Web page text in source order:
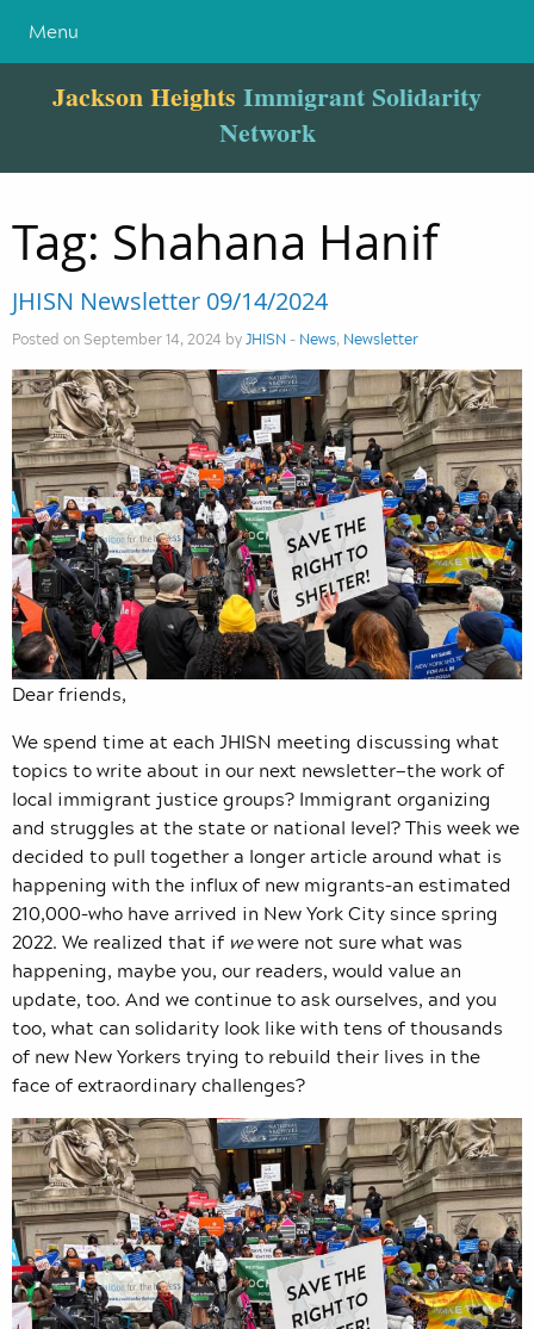
Menu
Jackson Heights Immigrant Solidarity
Network
Tag: Shahana Hanif
JHISN Newsletter 09/14/2024
Posted on September 14, 2024 byJHISN - News, Newsletter
Dear friends,
We spend time at each JHISN meeting discussing what
topics to write about in our next newsletter—the work of
local immigrant justice groups? Immigrant organizing
and struggles at the state or national level? This week we
decided to pull together a longer article around what is
happening with the influx of new migrants–an estimated
210,000–who have arrived in New York City since spring
2022. We realized that if wewere not sure what was
happening, maybe you, our readers, would value an
update, too. And we continue to ask ourselves, and you
too, what can solidarity look like with tens of thousands
of new New Yorkers trying to rebuild their lives in the
face of extraordinary challenges?